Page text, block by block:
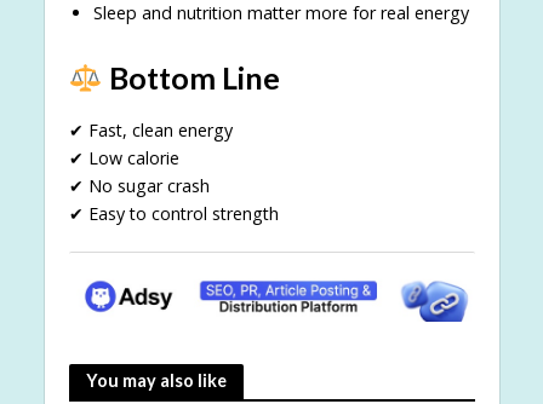
Sleep and nutrition matter more for real energy
Bottom Line
✔ Fast, clean energy
✔ Low calorie
✔ No sugar crash
✔ Easy to control strength
You may also like